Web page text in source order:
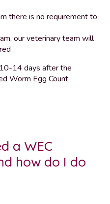
there is no requirement to
our veterinary team will
14 days after the
Worm Egg Count
a WEC
how do I do